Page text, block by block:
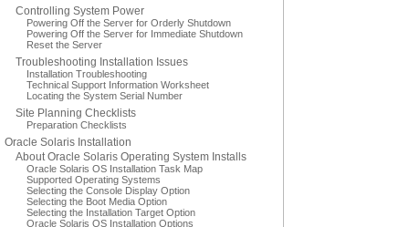
Controlling System Power
Powering Off the Server for Orderly Shutdown
Powering Off the Server for Immediate Shutdown
Reset the Server
Troubleshooting Installation Issues
Installation Troubleshooting
Technical Support Information Worksheet
Locating the System Serial Number
Site Planning Checklists
Preparation Checklists
Oracle Solaris Installation
About Oracle Solaris Operating System Installs
Oracle Solaris OS Installation Task Map
Supported Operating Systems
Selecting the Console Display Option
Selecting the Boot Media Option
Selecting the Installation Target Option
Oracle Solaris OS Installation Options